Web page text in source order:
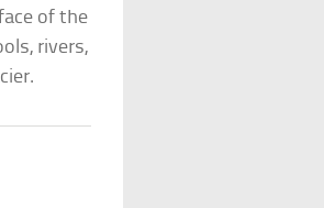
of the
rivers,